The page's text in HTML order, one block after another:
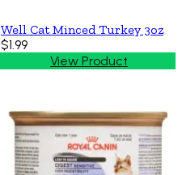
Well Cat Minced Turkey 3oz
$1.99
View Product